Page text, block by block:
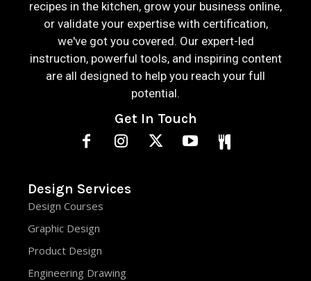
recipes in the kitchen, grow your business online,
or validate your expertise with certification,
we've got you covered. Our expert-led
instruction, powerful tools, and inspiring content
are all designed to help you reach your full
potential.
Get In Touch
Design Services
Design Courses
Graphic Design
Product Design
Engineering Drawing